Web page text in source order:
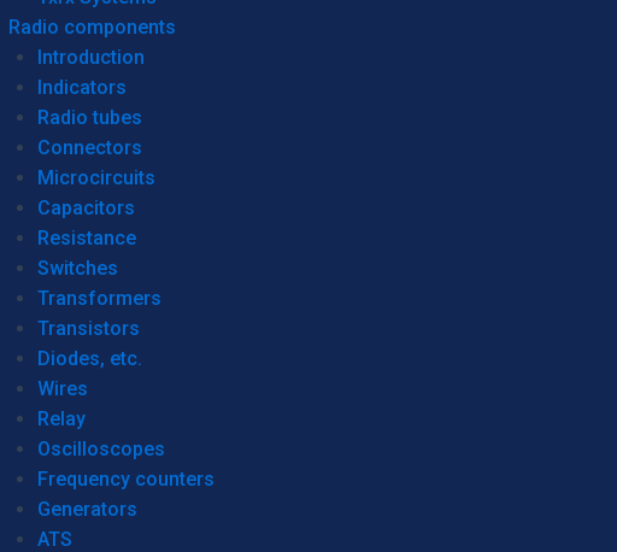
Radio components
Introduction
Indicators
Radio tubes
Connectors
Microcircuits
Capacitors
Resistance
Switches
Transformers
Transistors
Diodes, etc.
Wires
Relay
Oscilloscopes
Frequency counters
Generators
ATS